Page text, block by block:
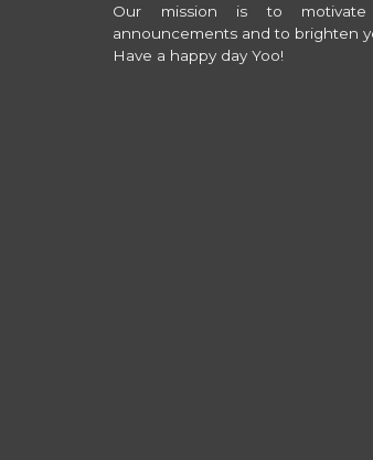
Our mission is to
announcements and to brighten
Have a happy day Yoo!